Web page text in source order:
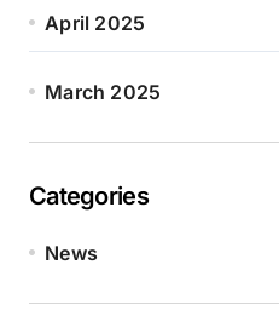
April 2025
March 2025
Categories
News